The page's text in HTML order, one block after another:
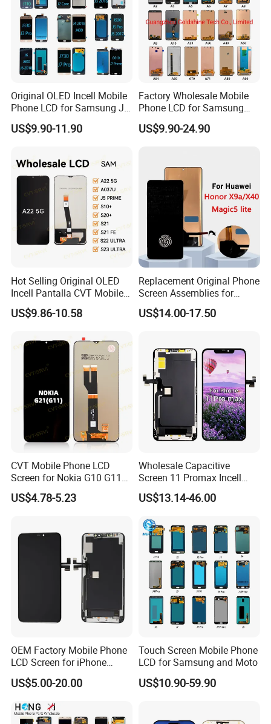
Original OLED Incell Mobile
Phone LCD for Samsung J1
J2 J3 J4 J5 J6 J7 J8 Plus
Prime Display Digitizer
US$9.90-11.90
Factory Wholesale Mobile
Phone LCD for Samsung
Galaxy A10 A20 A30 A40
A50 A60 A70 A80 A90 A10s
J120 Touch Screen
US$9.90-24.90
Hot Selling Original OLED
Incell Pantalla CVT Mobile
Phone Touch Screen LCD
for Samsung A22 5g A037u
Touch Screen LCD
US$9.86-10.58
Replacement Original Phone
Screen Assemblies for
Huawei Honor Magic 5 Lite
Honor X9a Honor X40 LCD
US$14.00-17.50
CVT Mobile Phone LCD
Screen for Nokia G10 G11
G20 G21 LG K41s K42 (52)
US$4.78-5.23
Wholesale Capacitive
Screen 11 Promax Incell
Replacement LCD Display
Screen
US$13.14-46.00
OEM Factory Mobile Phone
LCD Screen for iPhone
14/iPhone 14 PRO/iPhone
13/iPhone 13 PRO/iPhone
11/iPhone 11 PRO/iPhone
US$5.00-20.00
Touch Screen Mobile Phone
LCD for Samsung and Moto
US$10.90-59.90